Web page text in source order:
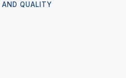
QUALITY